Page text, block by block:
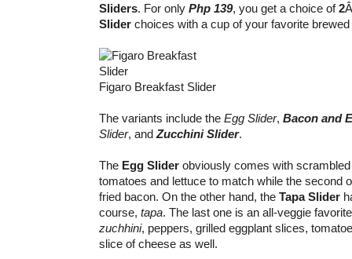
Sliders. For only Php 139, you get a choice of2
Slider choices with a cup of your favorite
Figaro Breakfast Slider
The variants include the Egg Slider, Bacon and
Slider, and Zucchini Slider.
The Egg Slider obviously comes with
tomatoes and lettuce to match while the second
fried bacon. On the other hand, the Tapa Slider
course, tapa. The last one is an all-veggie
zuchhini, peppers, grilled eggplant slices,
slice of cheese as well.